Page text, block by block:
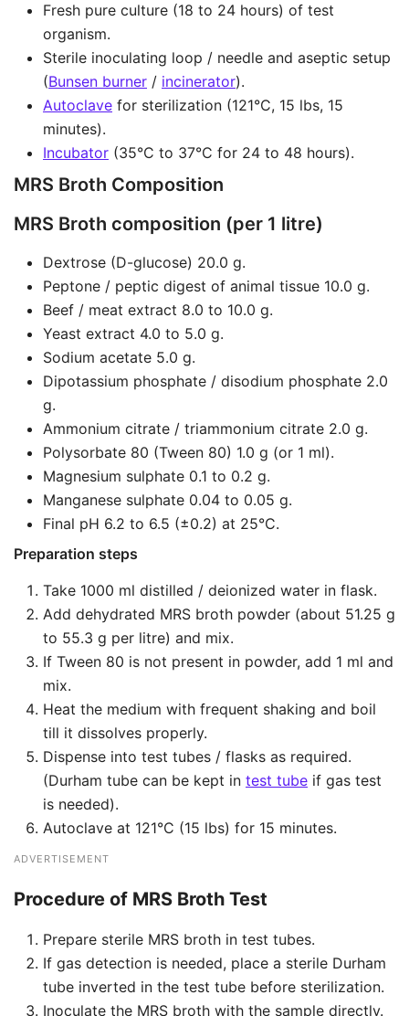
Fresh pure culture (18 to 24 hours) of test
organism.
Sterile inoculating loop / needle and aseptic setup
(Bunsen burner / incinerator).
Autoclave for sterilization (121°C, 15 lbs, 15
minutes).
Incubator (35°C to 37°C for 24 to 48 hours).
MRS Broth Composition
MRS Broth composition (per 1 litre)
Dextrose (D-glucose) 20.0 g.
Peptone / peptic digest of animal tissue 10.0 g.
Beef / meat extract 8.0 to 10.0 g.
Yeast extract 4.0 to 5.0 g.
Sodium acetate 5.0 g.
Dipotassium phosphate / disodium phosphate 2.0
g.
Ammonium citrate / triammonium citrate 2.0 g.
Polysorbate 80 (Tween 80) 1.0 g (or 1 ml).
Magnesium sulphate 0.1 to 0.2 g.
Manganese sulphate 0.04 to 0.05 g.
Final pH 6.2 to 6.5 (±0.2) at 25°C.
Preparation steps
Take 1000 ml distilled / deionized water in flask.
Add dehydrated MRS broth powder (about 51.25 g
to 55.3 g per litre) and mix.
If Tween 80 is not present in powder, add 1 ml and
mix.
Heat the medium with frequent shaking and boil
till it dissolves properly.
Dispense into test tubes / flasks as required.
(Durham tube can be kept in test tube if gas test
is needed).
Autoclave at 121°C (15 lbs) for 15 minutes.
ADVERTISEMENT
Procedure of MRS Broth Test
Prepare sterile MRS broth in test tubes.
If gas detection is needed, place a sterile Durham
tube inverted in the test tube before sterilization.
Inoculate the MRS broth with the sample directly.